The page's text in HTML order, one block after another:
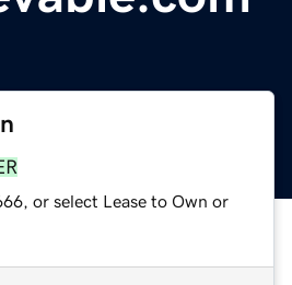
or select Lease to Own or